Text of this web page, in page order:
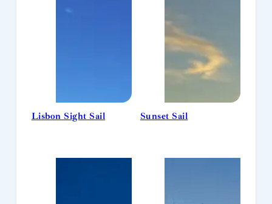
Lisbon Sight Sail Sunset Sail